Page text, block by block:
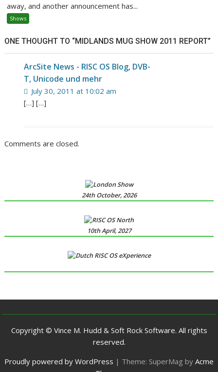
away, and another announcement has...
Shows
ONE THOUGHT TO “MIDLANDS MUG SHOW 2011 REPORT”
ArcSite News - RISC OS Blog, DVB-
T, Unicode und mehr
July 30, 2011 at 10:02 am
[…] […]
Comments are closed.
24th October, 2026
10th April, 2027
Copyright © Vince M. Hudd & Soft Rock Software. All rights
reserved.
Proudly powered by WordPress | Theme: SuperMag by Acme